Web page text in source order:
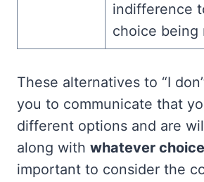
indifference
choice being
These alternatives to “I
you to communicate that
different options and are
along with whatever
important to consider the